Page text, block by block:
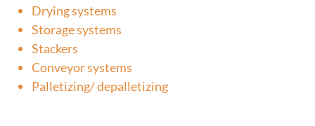
Drying systems
Storage systems
Stackers
Conveyor systems
Palletizing/ depalletizing